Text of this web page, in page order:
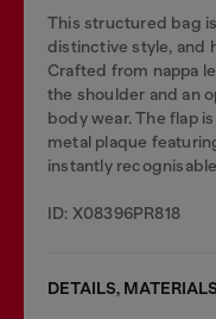
This structured bag
distinctive style, and
Crafted from nappa
the shoulder and an
body wear. The flap
metal plaque
instantly
ID: X08396PR818
DETAILS,